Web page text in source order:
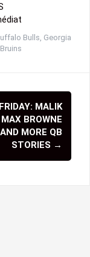
Bulls Georgia
MALIK
BROWNE
AND MORE QB
STORIES →